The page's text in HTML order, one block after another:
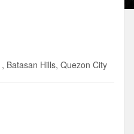
Batasan Hills, Quezon City